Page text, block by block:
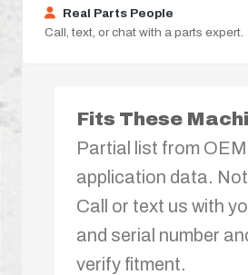
Real Parts People
Call, text, or chat with a parts expert.
Fits These
Partial list from OEM
application data.
Call or text us with
and serial number and
verify fitment.